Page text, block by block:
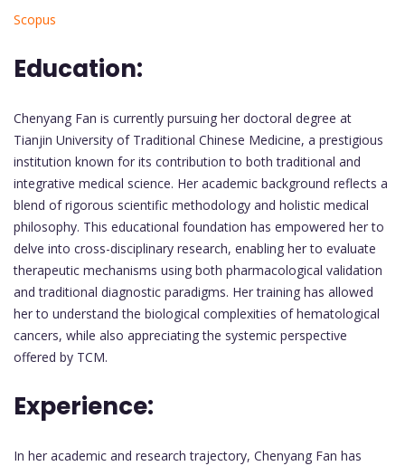
Scopus
Education:
Chenyang Fan is currently pursuing her doctoral degree at
Tianjin University of Traditional Chinese Medicine, a prestigious
institution known for its contribution to both traditional and
integrative medical science. Her academic background reflects a
blend of rigorous scientific methodology and holistic medical
philosophy. This educational foundation has empowered her to
delve into cross-disciplinary research, enabling her to evaluate
therapeutic mechanisms using both pharmacological validation
and traditional diagnostic paradigms. Her training has allowed
her to understand the biological complexities of hematological
cancers, while also appreciating the systemic perspective
offered by TCM.
Experience:
In her academic and research trajectory, Chenyang Fan has